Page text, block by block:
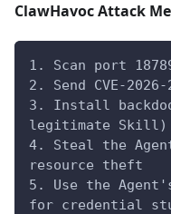
ClawHavoc Attack
1. Scan port
2. Send CVE-
3. Install
legitimate Skill)
4. Steal the
resource theft
5. Use the
for credential